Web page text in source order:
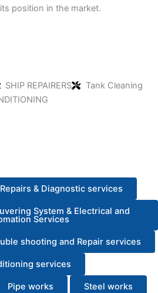
position in the market.
SHIP REPAIRERS
Tank Cleaning
& Diagnostic services
System & Electrical and
Services
shooting and Repair services
services
Pipe works Steel works